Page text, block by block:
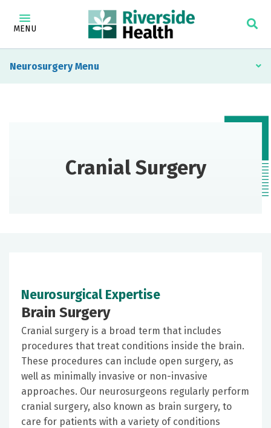
MENU
Neurosurgery
Cranial Surgery
Neurosurgical Expertise
Brain Surgery
Cranial surgery is a broad term that includes
procedures that treat conditions inside the brain.
These procedures can include open surgery, as
well as minimally invasive or non-invasive
approaches. Our neurosurgeons regularly perform
cranial surgery, also known as brain surgery, to
care for patients with a variety of conditions